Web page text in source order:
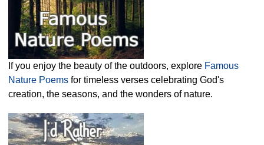
If you enjoy the beauty of the outdoors, explore Famous
Nature Poems for timeless verses celebrating God's
creation, the seasons, and the wonders of nature.